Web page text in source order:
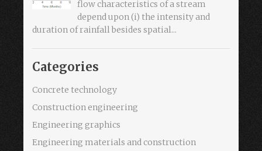
flow characteristics of a stream
depend upon (i) the intensity and
duration of rainfall besides spatial...
Categories
Concrete technology
Construction engineering
Engineering graphics
Engineering materials and construction